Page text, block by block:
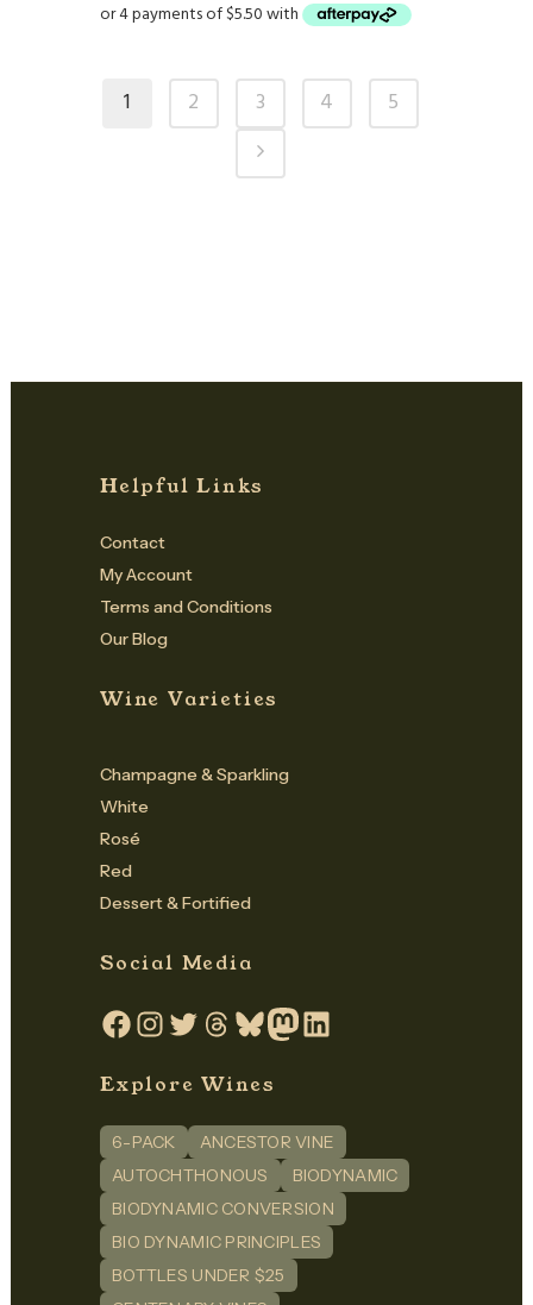
1 2 3 4 5
Helpful Links
Contact
My Account
Terms and Conditions
Our Blog
Wine Varieties
Champagne & Sparkling
White
Rosé
Red
Dessert & Fortified
Social Media
Facebook
Instagram
TwitterThreadsBlueskyMastodon
LinkedIn
Explore Wines
6-PACK
ANCESTOR VINE
AUTOCHTHONOUS
BIODYNAMIC
BIODYNAMIC CONVERSION
BIO DYNAMIC PRINCIPLES
BOTTLES UNDER $25